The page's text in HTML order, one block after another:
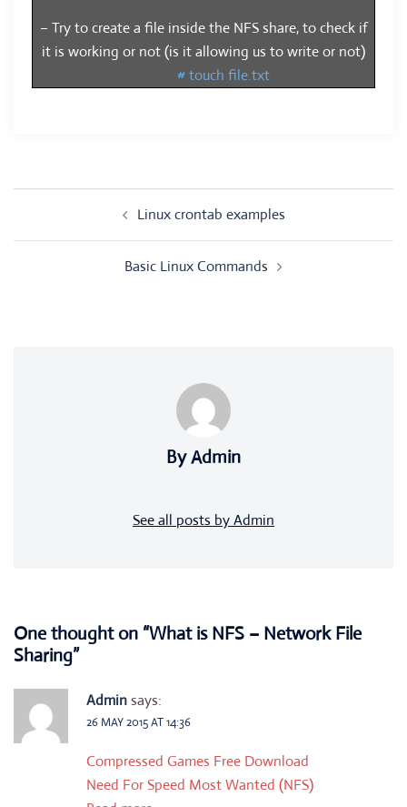
– Try to create a file inside the NFS share, to check if
it is working or not (is it allowing us to write or not)
# touch file.txt
Linux crontab examples
Basic Linux Commands
By Admin
See all posts by Admin
One thought on “What is NFS – Network File
Sharing”
Adminsays:
26 MAY 2015 AT 14:36
Compressed Games Free Download
Need For Speed Most Wanted (NFS)